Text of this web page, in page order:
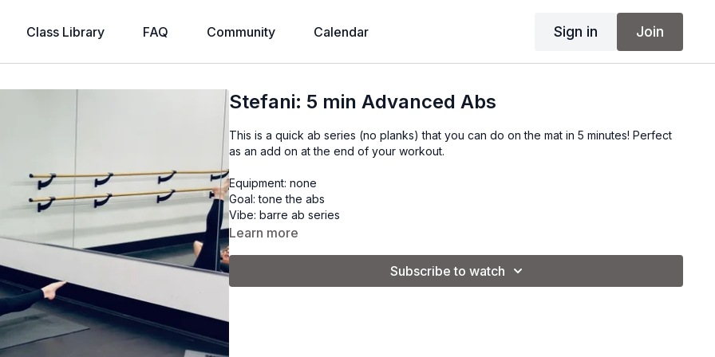
Class Library FAQ Community Calendar Sign in Join
Stefani: 5 min Advanced Abs
This is a quick ab series (no planks) that you can do on the mat in 5 minutes! Perfect
as an add on at the end of your workout.
Equipment: none
Goal: tone the abs
Vibe: barre ab series
Learn more
Subscribe to watch